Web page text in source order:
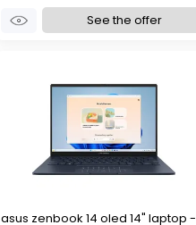
See the offer
asus zenbook 14 oled 14" laptop -